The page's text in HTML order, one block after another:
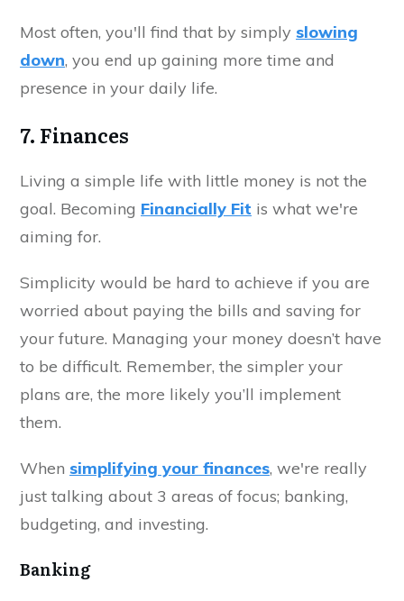
Most often, you'll find that by simply slowing
down, you end up gaining more time and
presence in your daily life.
7. Finances
Living a simple life with little money is not the
goal. Becoming Financially Fit is what we're
aiming for.
Simplicity would be hard to achieve if you are
worried about paying the bills and saving for
your future. Managing your money doesn’t have
to be difficult. Remember, the simpler your
plans are, the more likely you’ll implement
them.
When simplifying your finances, we're really
just talking about 3 areas of focus; banking,
budgeting, and investing.
Banking